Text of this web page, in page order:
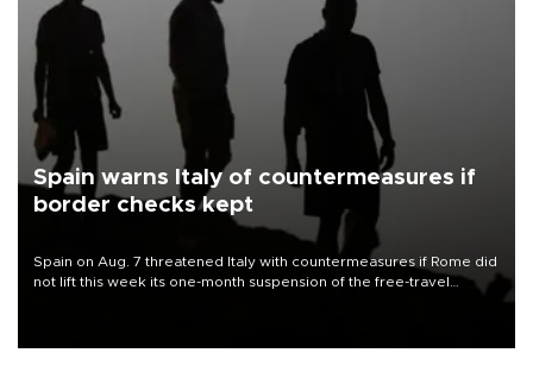
Spain warns Italy of countermeasures if
border checks kept
Spain on Aug. 7 threatened Italy with countermeasures if Rome did
not lift this week its one-month suspension of the free-travel